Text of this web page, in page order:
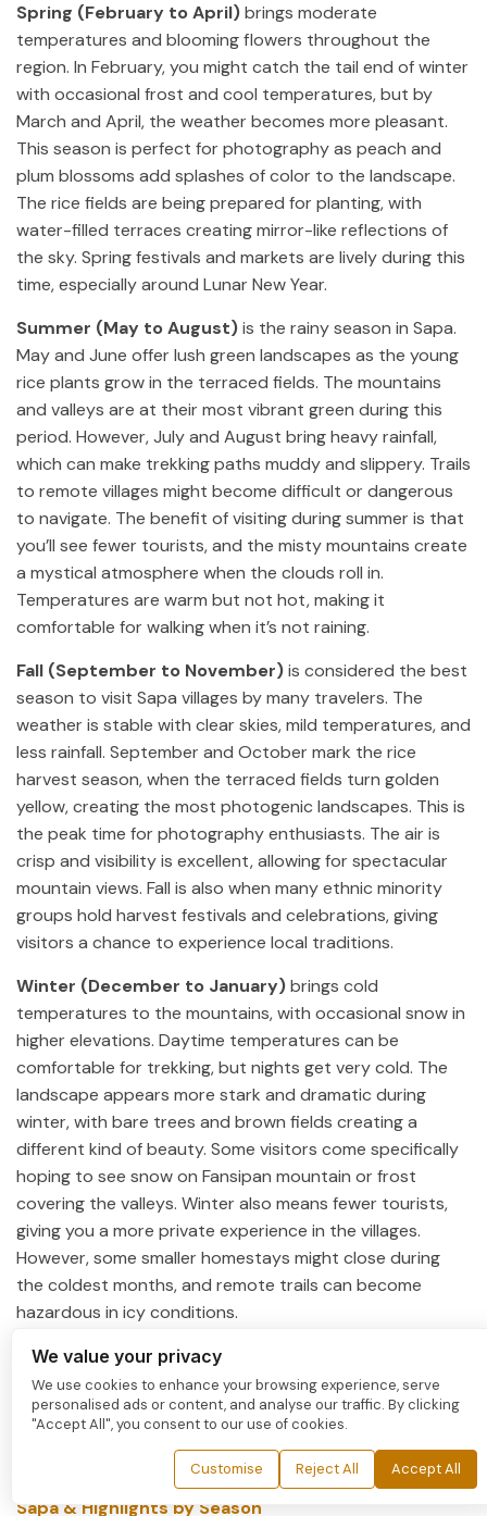
Spring (February to April)brings moderate
temperatures and blooming flowers throughout the
region. In February, you might catch the tail end of winter
with occasional frost and cool temperatures, but by
March and April, the weather becomes more pleasant.
This season is perfect for photography as peach and
plum blossoms add splashes of color to the landscape.
The rice fields are being prepared for planting, with
water-filled terraces creating mirror-like reflections of
the sky. Spring festivals and markets are lively during this
time, especially around Lunar New Year.
Summer (May to August)is the rainy season in Sapa.
May and June offer lush green landscapes as the young
rice plants grow in the terraced fields. The mountains
and valleys are at their most vibrant green during this
period. However, July and August bring heavy rainfall,
which can make trekking paths muddy and slippery. Trails
to remote villages might become difficult or dangerous
to navigate. The benefit of visiting during summer is that
you’ll see fewer tourists, and the misty mountains create
a mystical atmosphere when the clouds roll in.
Temperatures are warm but not hot, making it
comfortable for walking when it’s not raining.
Fall (September to November)is considered the best
season to visit Sapa villages by many travelers. The
weather is stable with clear skies, mild temperatures, and
less rainfall. September and October mark the rice
harvest season, when the terraced fields turn golden
yellow, creating the most photogenic landscapes. This is
the peak time for photography enthusiasts. The air is
crisp and visibility is excellent, allowing for spectacular
mountain views. Fall is also when many ethnic minority
groups hold harvest festivals and celebrations, giving
visitors a chance to experience local traditions.
Winter (December to January)brings cold
temperatures to the mountains, with occasional snow in
higher elevations. Daytime temperatures can be
comfortable for trekking, but nights get very cold. The
landscape appears more stark and dramatic during
winter, with bare trees and brown fields creating a
different kind of beauty. Some visitors come specifically
hoping to see snow on Fansipan mountain or frost
covering the valleys. Winter also means fewer tourists,
giving you a more private experience in the villages.
However, some smaller homestays might close during
the coldest months, and remote trails can become
hazardous in icy conditions.
Whatever season you choose, always check the weather
forecast before your trip and pack accordingly.
Mountain weather can change quickly, so bringing layers
is essential even during warmer months.
>>> Maybe you wanna read more:
Best time to visit
Sapa & Highlights by Season
We value your privacy
We use cookies to enhance your browsing experience, serve
personalised ads or content, and analyse our traffic. By clicking
"Accept All", you consent to our use of cookies.
Customise Reject All Accept All